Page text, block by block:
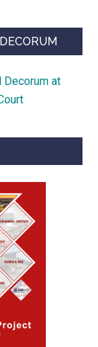
Decorum at